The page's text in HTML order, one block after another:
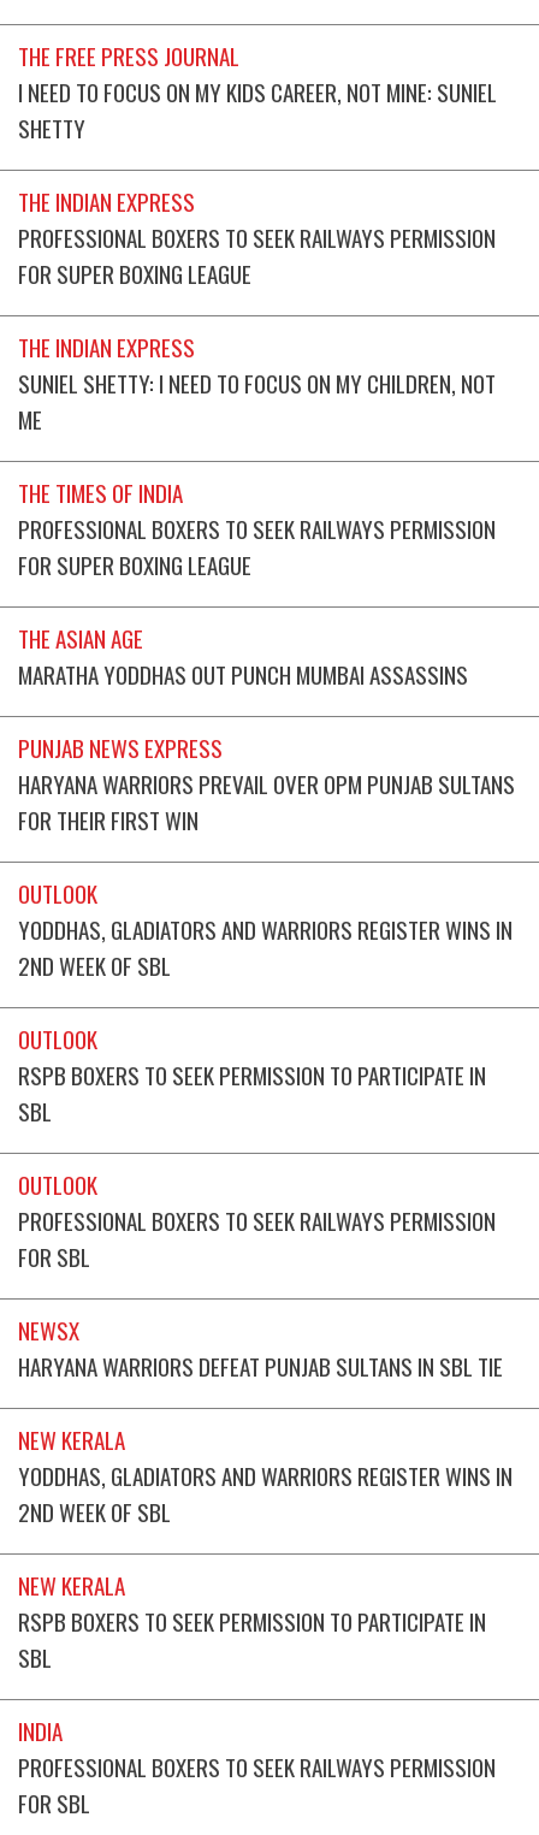
THE FREE PRESS JOURNAL
I NEED TO FOCUS ON MY KIDS CAREER, NOT MINE: SUNIEL
SHETTY
THE INDIAN EXPRESS
PROFESSIONAL BOXERS TO SEEK RAILWAYS PERMISSION
FOR SUPER BOXING LEAGUE
THE INDIAN EXPRESS
SUNIEL SHETTY: I NEED TO FOCUS ON MY CHILDREN, NOT
ME
THE TIMES OF INDIA
PROFESSIONAL BOXERS TO SEEK RAILWAYS PERMISSION
FOR SUPER BOXING LEAGUE
THE ASIAN AGE
MARATHA YODDHAS OUT PUNCH MUMBAI ASSASSINS
PUNJAB NEWS EXPRESS
HARYANA WARRIORS PREVAIL OVER OPM PUNJAB SULTANS
FOR THEIR FIRST WIN
OUTLOOK
YODDHAS, GLADIATORS AND WARRIORS REGISTER WINS IN
2ND WEEK OF SBL
OUTLOOK
RSPB BOXERS TO SEEK PERMISSION TO PARTICIPATE IN
SBL
OUTLOOK
PROFESSIONAL BOXERS TO SEEK RAILWAYS PERMISSION
FOR SBL
NEWSX
HARYANA WARRIORS DEFEAT PUNJAB SULTANS IN SBL TIE
NEW KERALA
YODDHAS, GLADIATORS AND WARRIORS REGISTER WINS IN
2ND WEEK OF SBL
NEW KERALA
RSPB BOXERS TO SEEK PERMISSION TO PARTICIPATE IN
SBL
INDIA
PROFESSIONAL BOXERS TO SEEK RAILWAYS PERMISSION
FOR SBL